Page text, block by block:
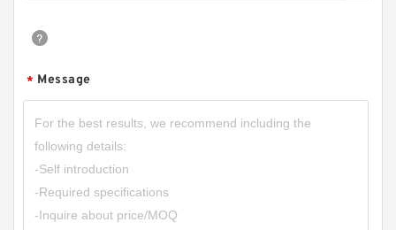
* Message